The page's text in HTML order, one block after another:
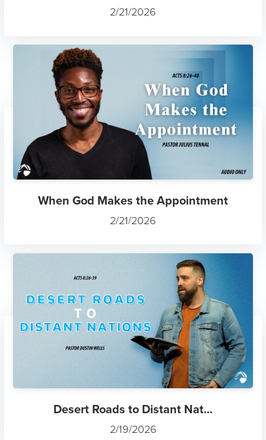
2/21/2026
When God Makes the Appointment
2/21/2026
Desert Roads to Distant Nat...
2/19/2026